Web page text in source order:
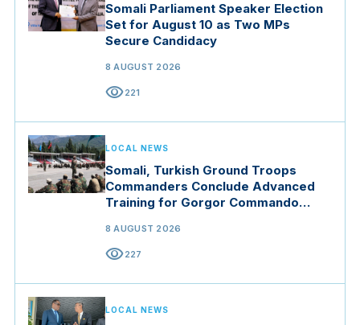
Somali Parliament Speaker Election
Set for August 10 as Two MPs
Secure Candidacy
8 AUGUST 2026
visibility221
LOCAL NEWS
Somali, Turkish Ground Troops
Commanders Conclude Advanced
Training for Gorgor Commando
8 AUGUST 2026
visibility227
LOCAL NEWS